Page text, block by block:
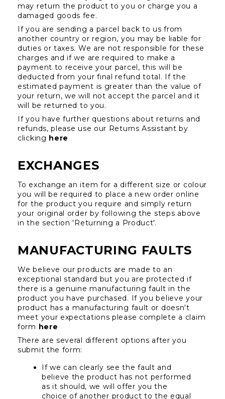
may return the product to you or charge you a
damaged goods fee.
If you are sending a parcel back to us from
another country or region, you may be liable for
duties or taxes. We are not responsible for these
charges and if we are required to make a
payment to receive your parcel, this will be
deducted from your final refund total. If the
estimated payment is greater than the value of
your return, we will not accept the parcel and it
will be returned to you.
If you have further questions about returns and
refunds, please use our Returns Assistant by
clicking here
EXCHANGES
To exchange an item for a different size or colour
you will be required to place a new order online
for the product you require and simply return
your original order by following the steps above
in the section 'Returning a Product'.
MANUFACTURING FAULTS
We believe our products are made to an
exceptional standard but you are protected if
there is a genuine manufacturing fault in the
product you have purchased. If you believe your
product has a manufacturing fault or doesn't
meet your expectations please complete a claim
form here
There are several different options after you
submit the form:
If we can clearly see the fault and
believe the product has not performed
as it should, we will offer you the
choice of another product to the equal